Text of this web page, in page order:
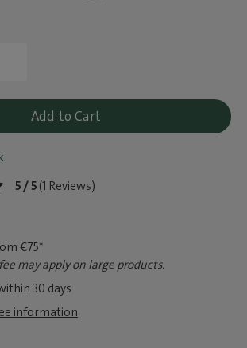
Add to Cart
5 / 5 (1 Reviews)
€75*
may apply on large products.
30 days
information